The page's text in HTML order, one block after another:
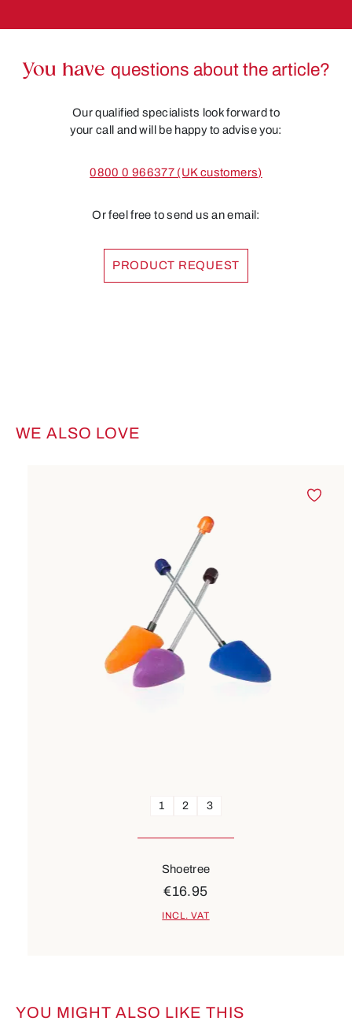
You have questions about the article?
Our qualified specialists look forward to
your call and will be happy to advise you:
0800 0 966377 (UK customers)
Or feel free to send us an email:
PRODUCT REQUEST
Skip product gallery
WE ALSO LOVE
1 2 3
Shoetree
€16.95
INCL. VAT
Skip product gallery
YOU MIGHT ALSO LIKE THIS